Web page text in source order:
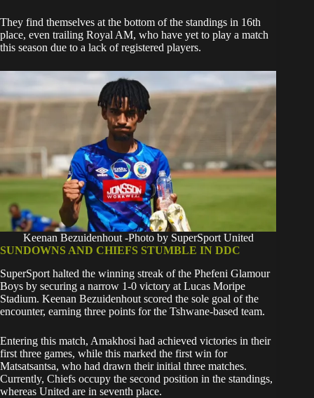
They find themselves at the bottom of the standings in 16th
place, even trailing Royal AM, who have yet to play a match
this season due to a lack of registered players.
Keenan Bezuidenhout -Photo by SuperSport United
SUNDOWNS AND CHIEFS STUMBLE IN DDC
SuperSport halted the winning streak of the Phefeni Glamour
Boys by securing a narrow 1-0 victory at Lucas Moripe
Stadium. Keenan Bezuidenhout scored the sole goal of the
encounter, earning three points for the Tshwane-based team.
Entering this match, Amakhosi had achieved victories in their
first three games, while this marked the first win for
Matsatsantsa, who had drawn their initial three matches.
Currently, Chiefs occupy the second position in the standings,
whereas United are in seventh place.